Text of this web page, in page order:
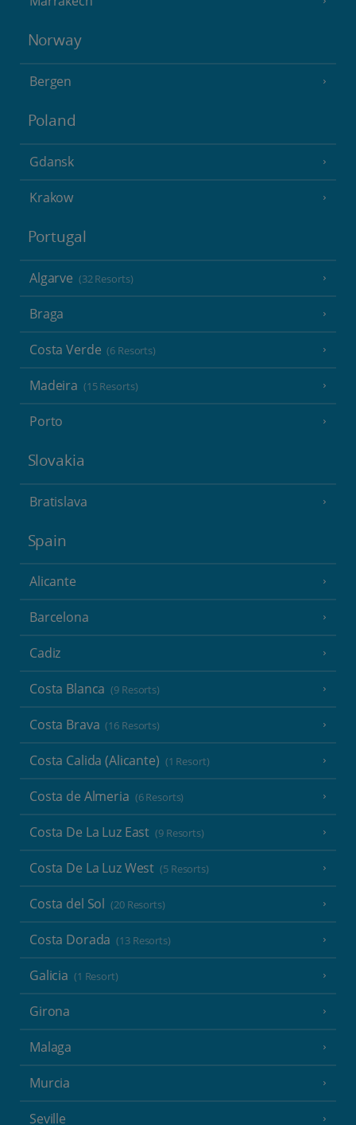
Norway
Bergen
Poland
Gdansk
Krakow
Portugal
Algarve (32 Resorts)
Braga
Costa Verde (6 Resorts)
Madeira (15 Resorts)
Porto
Slovakia
Bratislava
Spain
Alicante
Barcelona
Cadiz
Costa Blanca (9 Resorts)
Costa Brava (16 Resorts)
Costa Calida (Alicante) (1 Resort)
Costa de Almeria (6 Resorts)
Costa De La Luz East (9 Resorts)
Costa De La Luz West (5 Resorts)
Costa del Sol (20 Resorts)
Costa Dorada (13 Resorts)
Galicia (1 Resort)
Girona
Malaga
Murcia
Seville